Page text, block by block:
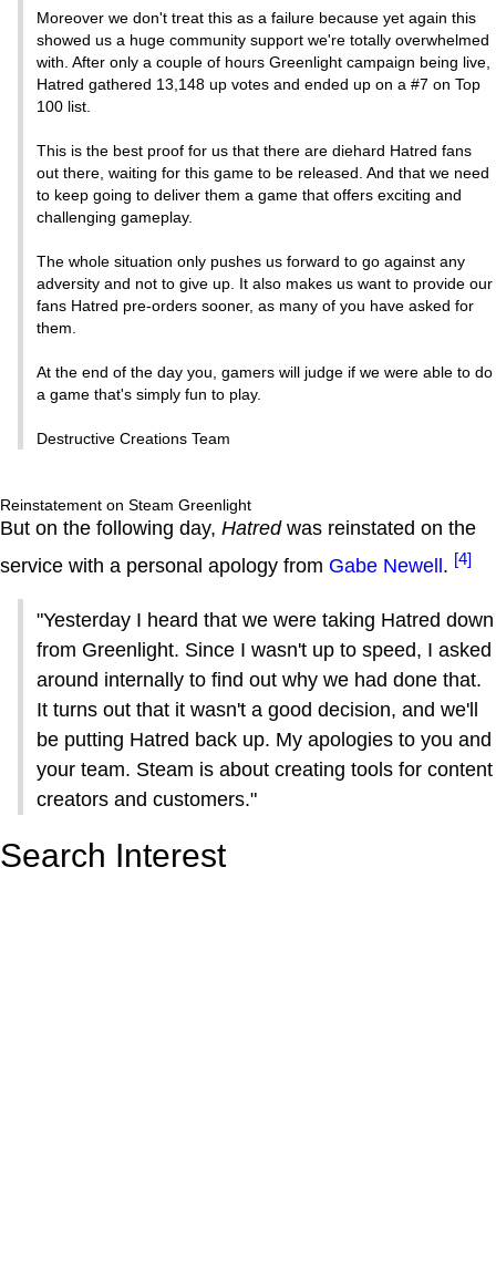
Moreover we don't treat this as a failure because yet again this
showed us a huge community support we're totally overwhelmed
with. After only a couple of hours Greenlight campaign being live,
Hatred gathered 13,148 up votes and ended up on a #7 on Top
100 list.
This is the best proof for us that there are diehard Hatred fans
out there, waiting for this game to be released. And that we need
to keep going to deliver them a game that offers exciting and
challenging gameplay.
The whole situation only pushes us forward to go against any
adversity and not to give up. It also makes us want to provide our
fans Hatred pre-orders sooner, as many of you have asked for
them.
At the end of the day you, gamers will judge if we were able to do
a game that's simply fun to play.
Destructive Creations Team
Reinstatement on Steam Greenlight
But on the following day, Hatredwas reinstated on the
service with a personal apology from Gabe Newell . [4]
"Yesterday I heard that we were taking Hatred down
from Greenlight. Since I wasn't up to speed, I asked
around internally to find out why we had done that.
It turns out that it wasn't a good decision, and we'll
be putting Hatred back up. My apologies to you and
your team. Steam is about creating tools for content
creators and customers."
Search Interest